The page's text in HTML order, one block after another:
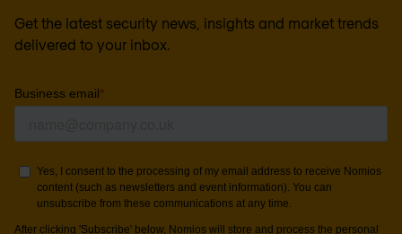
Get the latest security news, insights and market trends
delivered to your inbox.